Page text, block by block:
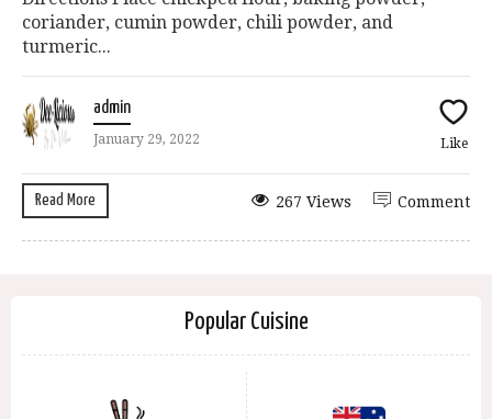
coriander, cumin powder, chili powder, and
turmeric...
admin
January 29, 2022 Like
Read More Comment
267 Views
Popular Cuisine